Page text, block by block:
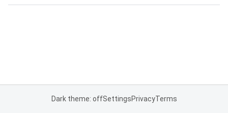
Dark theme: offSettingsPrivacyTerms